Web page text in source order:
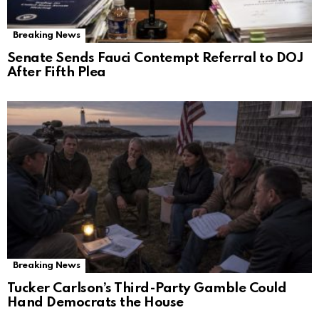
Breaking News
Senate Sends Fauci Contempt Referral to DOJ
After Fifth Plea
Breaking News
Tucker Carlson’s Third-Party Gamble Could
Hand Democrats the House